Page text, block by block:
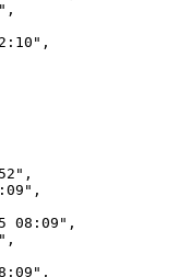
08:09",